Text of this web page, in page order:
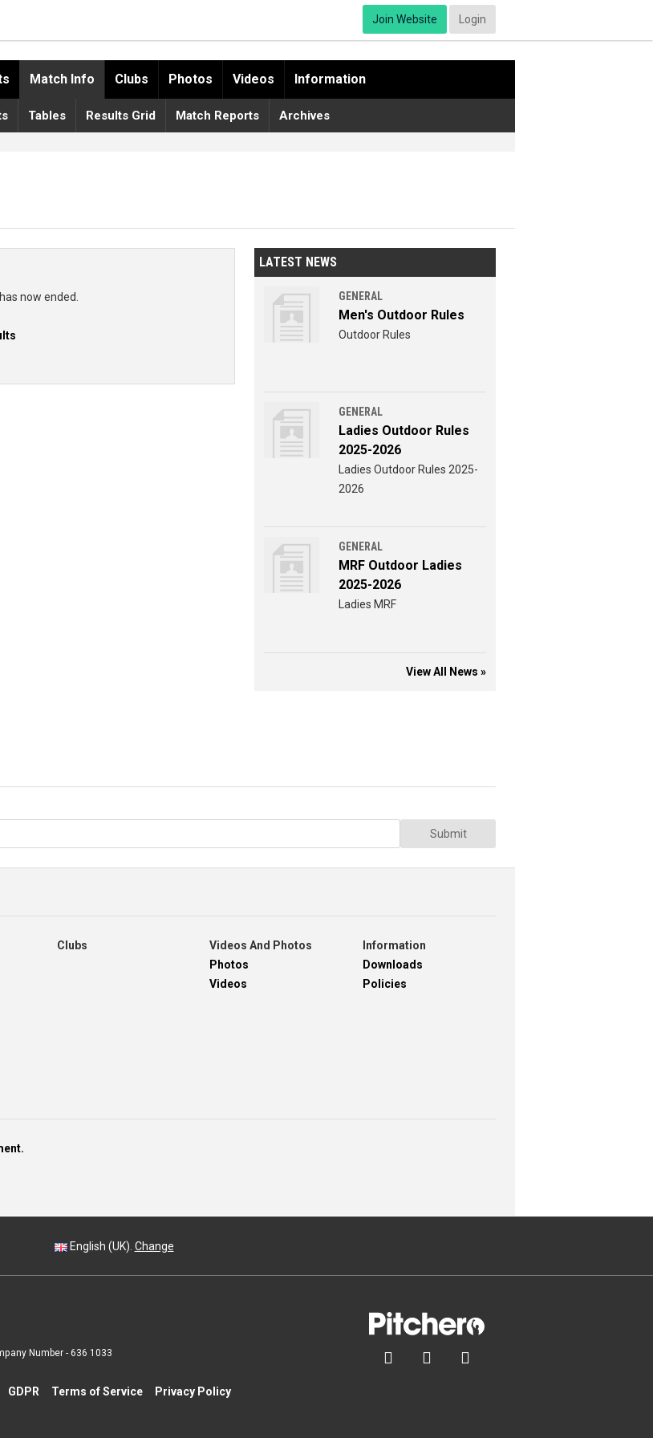
Join Website Login
Match Info Clubs Photos Videos Information
Tables Results Grid Match Reports Archives
now ended.
LATEST NEWS
GENERAL
Men's Outdoor Rules
Outdoor Rules
GENERAL
Ladies Outdoor Rules
2025-2026
Ladies Outdoor Rules 2025-
2026
GENERAL
MRF Outdoor Ladies
2025-2026
Ladies MRF
View All News »
Submit
Clubs
Videos And Photos
Photos
Videos
Information
Downloads
Policies
English (UK). Change
  
Number - 636 1033
GDPR Terms of Service
Privacy Policy